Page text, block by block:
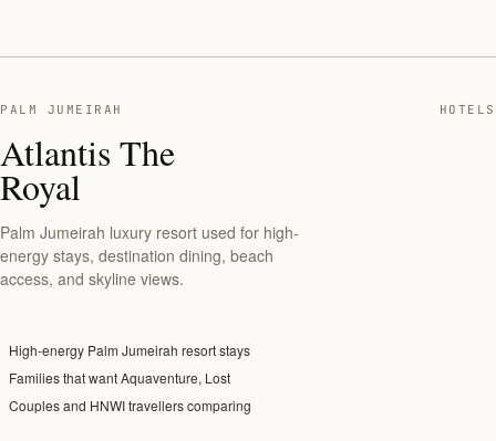
PALM JUMEIRAH HOTELS
Atlantis The
Royal
Palm Jumeirah luxury resort used for high-
energy stays, destination dining, beach
access, and skyline views.
High-energy Palm Jumeirah resort stays
Families that want Aquaventure, Lost
Couples and HNWI travellers comparing